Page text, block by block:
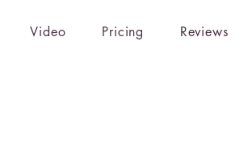
Video Pricing Reviews